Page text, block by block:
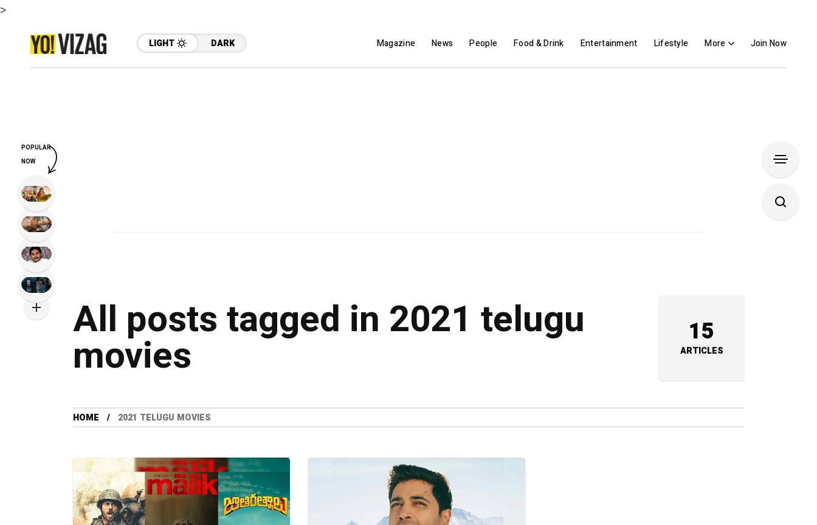
>
LIGHT DARK Magazine News People Food & Drink Entertainment Lifestyle More Join Now
All posts tagged in 2021 telugu
movies 15
ARTICLES
HOME 2021 TELUGU MOVIES
POPULAR
NOW